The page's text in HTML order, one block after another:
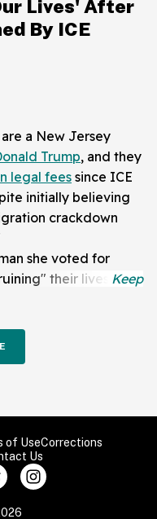
Lives' After
By ICE
a New Jersey
Trump, and they
legal feessince ICE
initially believing
crackdown
she voted for
their lives.
of UseCorrections
Us